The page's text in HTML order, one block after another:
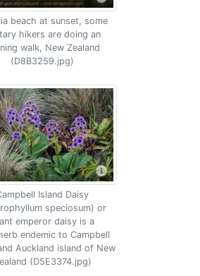
beach at sunset, some
hikers are doing an
walk, New Zealand
(D8B3259.jpg)
Island Daisy
speciosum) or
emperor daisy is a
endemic to Campbell
Auckland island of New
(D5E3374.jpg)